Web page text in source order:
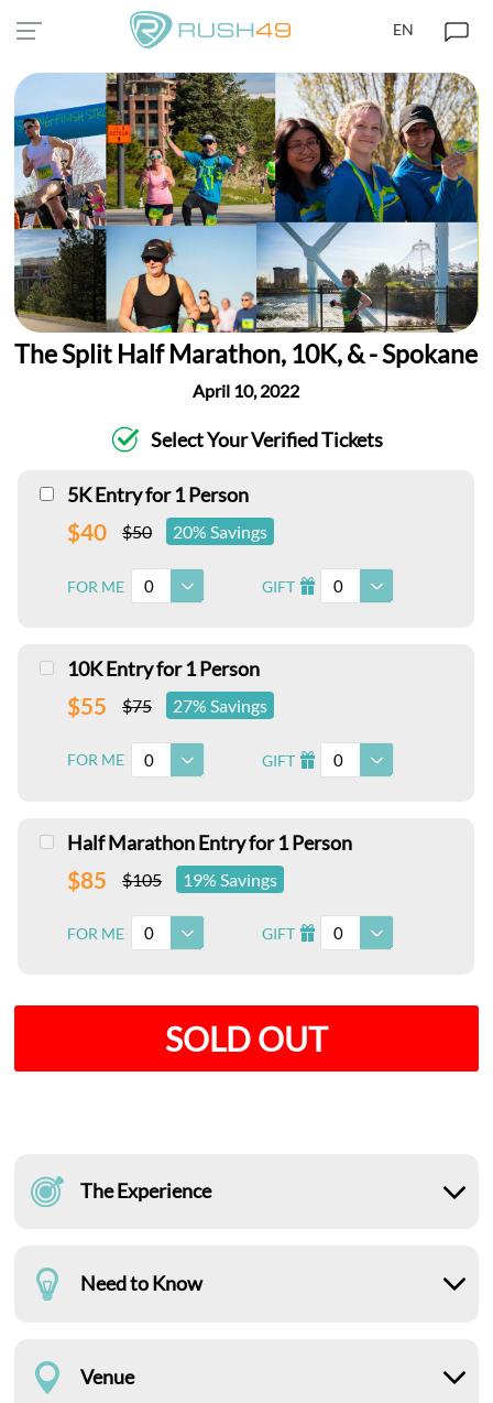
EN
The Split Half Marathon, 10K, & - Spokane
April 10, 2022
Select Your Verified Tickets
5K Entry for 1 Person
$40 $50 20% Savings
FOR ME 0 GIFT I 0
10K Entry for 1 Person
$55 $75 27% Savings
FOR ME 0 GIFT I 0
Half Marathon Entry for 1 Person
$85 $105 19% Savings
FOR ME 0 GIFT I 0
SOLD OUT
The Experience
Need to Know
Venue